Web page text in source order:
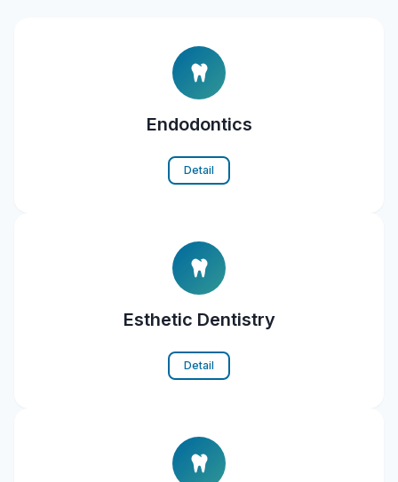
Endodontics
Detail
Esthetic Dentistry
Detail